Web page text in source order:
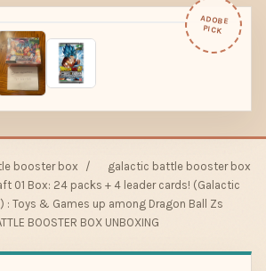
ADOBE
PICK
booster box /
galactic battle booster box
01 Box: 24 packs + 4 leader cards! (Galactic
: Toys & Games up among Dragon Ball Zs
BOOSTER BOX UNBOXING